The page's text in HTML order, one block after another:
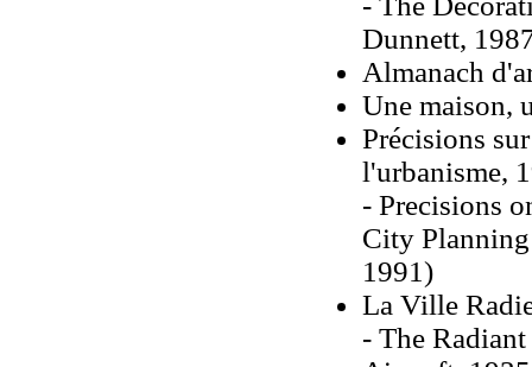
Dunnett,
Almanach
Une maison,
Précisions
l'urbanisme,
- Precisions
City
1991)
La Ville
- The